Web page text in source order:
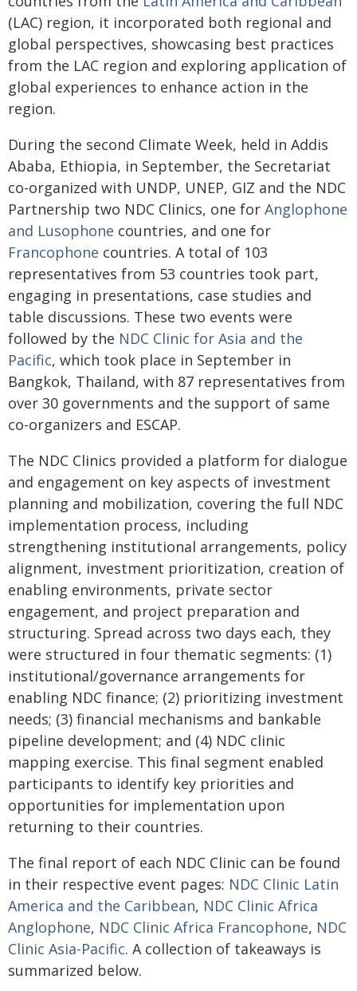
(LAC) region, it incorporated both regional and
global perspectives, showcasing best practices
from the LAC region and exploring application of
global experiences to enhance action in the
region.
During the second Climate Week, held in Addis
Ababa, Ethiopia, in September, the Secretariat
co-organized with UNDP, UNEP, GIZ and the NDC
Partnership two NDC Clinics, one for Anglophone
and Lusophone countries, and one for
Francophone countries. A total of 103
representatives from 53 countries took part,
engaging in presentations, case studies and
table discussions. These two events were
followed by the NDC Clinic for Asia and the
Pacific, which took place in September in
Bangkok, Thailand, with 87 representatives from
over 30 governments and the support of same
co-organizers and ESCAP.
The NDC Clinics provided a platform for dialogue
and engagement on key aspects of investment
planning and mobilization, covering the full NDC
implementation process, including
strengthening institutional arrangements, policy
alignment, investment prioritization, creation of
enabling environments, private sector
engagement, and project preparation and
structuring. Spread across two days each, they
were structured in four thematic segments: (1)
institutional/governance arrangements for
enabling NDC finance; (2) prioritizing investment
needs; (3) financial mechanisms and bankable
pipeline development; and (4) NDC clinic
mapping exercise. This final segment enabled
participants to identify key priorities and
opportunities for implementation upon
returning to their countries.
The final report of each NDC Clinic can be found
in their respective event pages: NDC Clinic Latin
America and the Caribbean, NDC Clinic Africa
Anglophone, NDC Clinic Africa Francophone, NDC
Clinic Asia-Pacific. A collection of takeaways is
summarized below.